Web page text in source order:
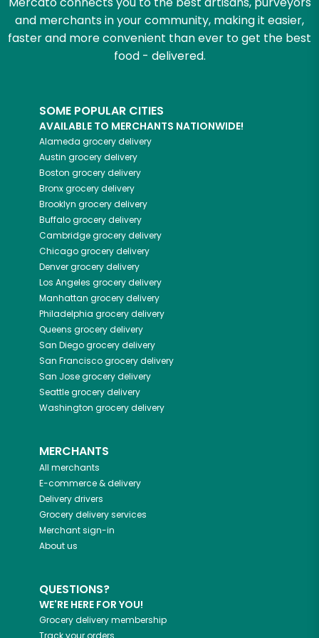
and merchants in your community, making it easier,
faster and more convenient than ever to get the best
food - delivered.
SOME POPULAR CITIES
AVAILABLE TO MERCHANTS NATIONWIDE!
Alameda grocery delivery
Austin grocery delivery
Boston grocery delivery
Bronxgrocery delivery
Brooklyn grocery delivery
Buffalogrocery delivery
Cambridgegrocery delivery
Chicagogrocery delivery
Denvergrocery delivery
Los Angeles grocery delivery
Manhattan grocery delivery
Philadelphia grocery delivery
Queens grocery delivery
San Diegogrocery delivery
San Franciscogrocery delivery
San Josegrocery delivery
Seattlegrocery delivery
Washington grocery delivery
MERCHANTS
All merchants
E-commerce & delivery
Delivery drivers
Grocery delivery services
Merchant sign-in
About us
QUESTIONS?
WE'RE HERE FOR YOU!
Grocery delivery membership